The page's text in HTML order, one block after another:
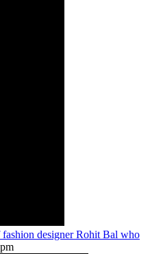
designer Rohit Bal who